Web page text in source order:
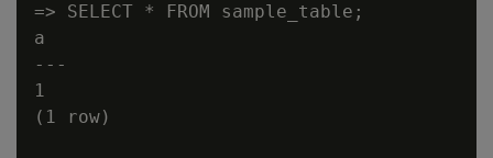
=> SELECT * FROM sample_table;
a
---
1
(1 row)